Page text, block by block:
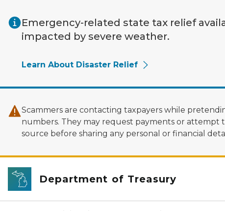
Emergency-related state tax relief
impacted by severe weather.
Learn About Disaster Relief
Scammers are contacting taxpayers while
numbers. They may request payments or
source before sharing any personal or financial
Department of Treasury